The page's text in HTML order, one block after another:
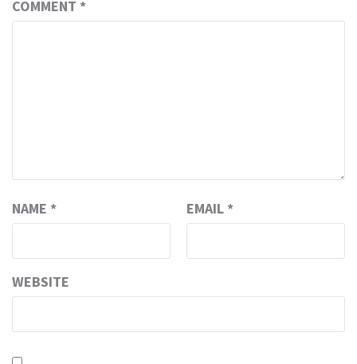
COMMENT *
NAME * EMAIL *
WEBSITE